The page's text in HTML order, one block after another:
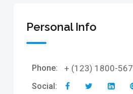
Personal Info
Phone: + (123) 1800-567
Social: